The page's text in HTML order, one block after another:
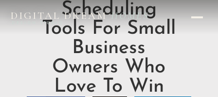
DIGITAL DREAMHOMES
DESIGN STUDIO
Scheduling
Tools For Small
Business
Owners Who
Love To Win